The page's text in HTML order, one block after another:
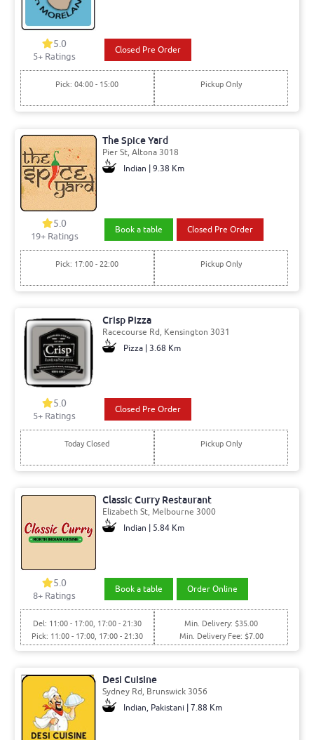
5.0
5+ Ratings
Closed Pre Order
Pick: 04:00 - 15:00 Pickup Only
The Spice Yard
Pier St, Altona 3018
Indian | 9.38 Km
5.0
19+ Ratings
Book a table Closed Pre Order
Pick: 17:00 - 22:00 Pickup Only
Crisp Pizza
Racecourse Rd, Kensington 3031
Pizza | 3.68 Km
5.0
5+ Ratings
Closed Pre Order
Today Closed Pickup Only
Classic Curry Restaurant
Elizabeth St, Melbourne 3000
Indian | 5.84 Km
5.0
8+ Ratings
Book a table Order Online
Del: 11:00 - 17:00, 17:00 - 21:30
Pick: 11:00 - 17:00, 17:00 - 21:30
Min. Delivery: $35.00
Min. Delivery Fee: $7.00
Desi Cuisine
Sydney Rd, Brunswick 3056
Indian, Pakistani | 7.88 Km